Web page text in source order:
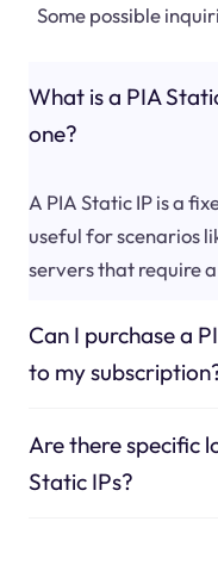
Some possible
What is a PIA
one?
A PIA Static IP is a
useful for scenarios
servers that require a
Can I purchase a
to my
Are there specific
Static IPs?